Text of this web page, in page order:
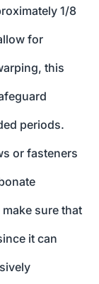
1/8
for
this
periods.
or fasteners
sure that
it can